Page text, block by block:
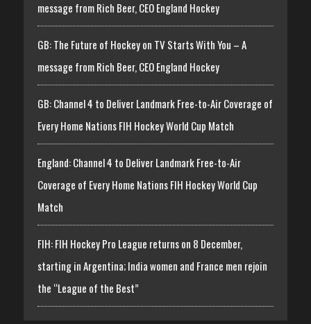
message from Rich Beer, CEO England Hockey
GB: The Future of Hockey on TV Starts With You – A
message from Rich Beer, CEO England Hockey
GB: Channel 4 to Deliver Landmark Free-to-Air Coverage of
Every Home Nations FIH Hockey World Cup Match
England: Channel 4 to Deliver Landmark Free-to-Air
Coverage of Every Home Nations FIH Hockey World Cup
Match
FIH: FIH Hockey Pro League returns on 8 December,
starting in Argentina; India women and France men rejoin
the “League of the Best”